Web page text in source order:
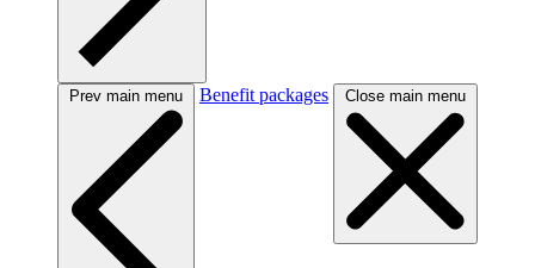
Prev main menu Benefit packages Close main menu